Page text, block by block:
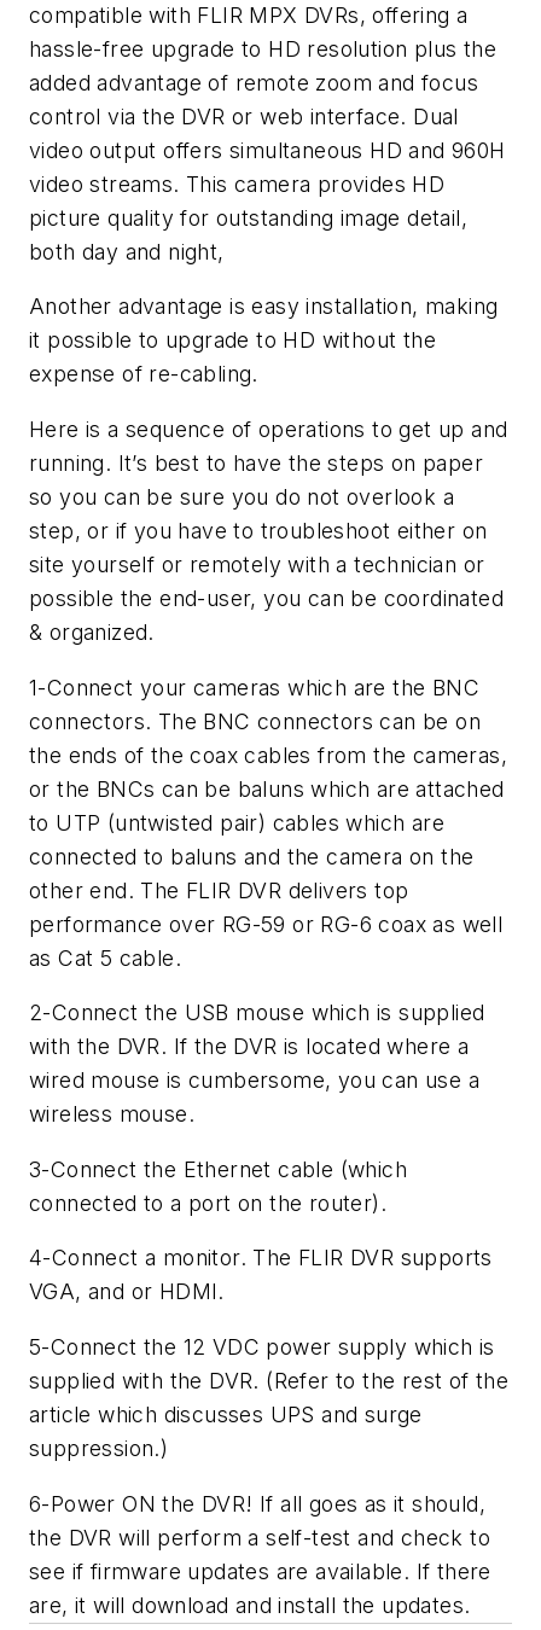
compatible with FLIR MPX DVRs, offering a
hassle-free upgrade to HD resolution plus the
added advantage of remote zoom and focus
control via the DVR or web interface. Dual
video output offers simultaneous HD and 960H
video streams. This camera provides HD
picture quality for outstanding image detail,
both day and night,
Another advantage is easy installation, making
it possible to upgrade to HD without the
expense of re-cabling.
Here is a sequence of operations to get up and
running. It’s best to have the steps on paper
so you can be sure you do not overlook a
step, or if you have to troubleshoot either on
site yourself or remotely with a technician or
possible the end-user, you can be coordinated
& organized.
1-Connect your cameras which are the BNC
connectors. The BNC connectors can be on
the ends of the coax cables from the cameras,
or the BNCs can be baluns which are attached
to UTP (untwisted pair) cables which are
connected to baluns and the camera on the
other end. The FLIR DVR delivers top
performance over RG-59 or RG-6 coax as well
as Cat 5 cable.
2-Connect the USB mouse which is supplied
with the DVR. If the DVR is located where a
wired mouse is cumbersome, you can use a
wireless mouse.
3-Connect the Ethernet cable (which
connected to a port on the router).
4-Connect a monitor. The FLIR DVR supports
VGA, and or HDMI.
5-Connect the 12 VDC power supply which is
supplied with the DVR. (Refer to the rest of the
article which discusses UPS and surge
suppression.)
6-Power ON the DVR! If all goes as it should,
the DVR will perform a self-test and check to
see if firmware updates are available. If there
are, it will download and install the updates.